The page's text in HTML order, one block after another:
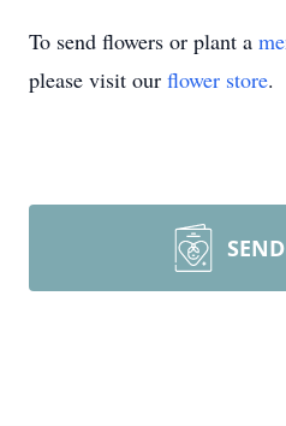
To send flowers or plant a
please visit our flower store.